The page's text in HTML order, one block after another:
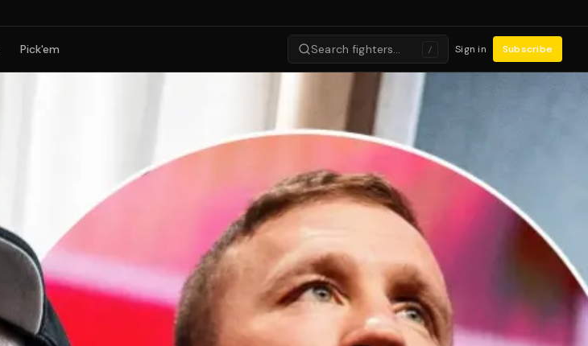
Pick'em Search fighters… / Sign in Subscribe